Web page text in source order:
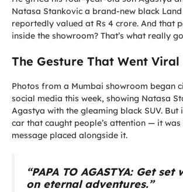
Natasa Stankovic a brand-new black
reportedly valued at Rs 4 crore. And that
inside the showroom? That’s what really
The Gesture That Went Viral
Photos from a Mumbai showroom began
social media this week, showing Natasa
Agastya with the gleaming black SUV. But
car that caught people’s attention — it
message placed alongside it.
“PAPA TO AGASTYA: Get
on eternal adventures.”